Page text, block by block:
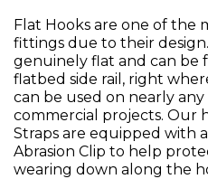
Flat Hooks are one of the
fittings due to their
genuinely flat and can be
flatbed side rail, right
can be used on nearly
commercial projects. Our
Straps are equipped with
Abrasion Clip to help
wearing down along the